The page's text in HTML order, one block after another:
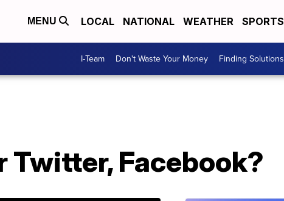
MENU LOCAL NATIONAL WEATHER SPORTS
I-Team Don't Waste Your Money Finding Solutions
Facebook?